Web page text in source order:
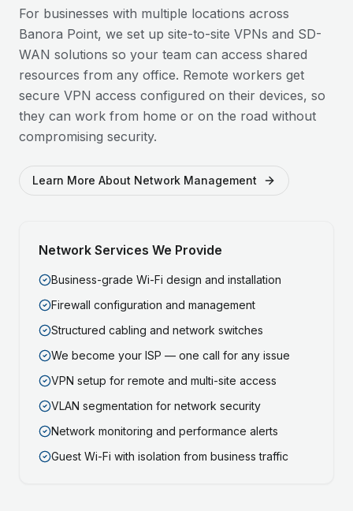
For businesses with multiple locations across
Banora Point, we set up site-to-site VPNs and SD-
WAN solutions so your team can access shared
resources from any office. Remote workers get
secure VPN access configured on their devices, so
they can work from home or on the road without
compromising security.
Learn More About Network Management
Network Services We Provide
Business-grade Wi-Fi design and installation
Firewall configuration and management
Structured cabling and network switches
We become your ISP — one call for any issue
VPN setup for remote and multi-site access
VLAN segmentation for network security
Network monitoring and performance alerts
Guest Wi-Fi with isolation from business traffic